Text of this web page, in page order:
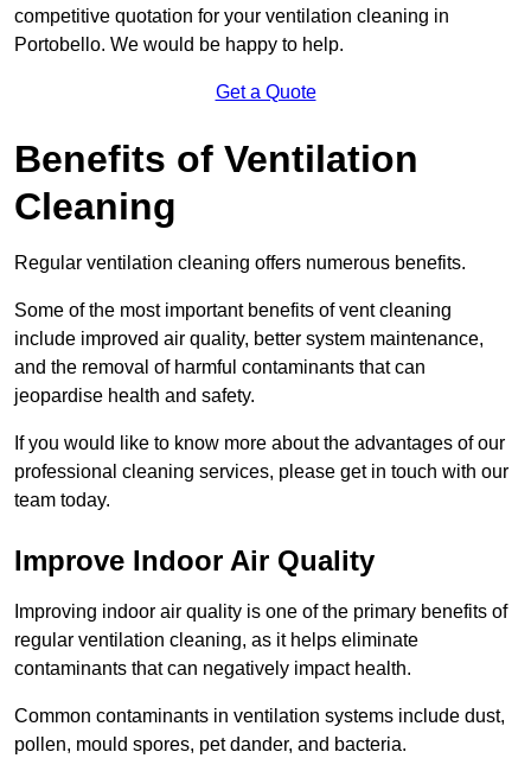
competitive quotation for your ventilation cleaning in
Portobello. We would be happy to help.
Get a Quote
Benefits of Ventilation
Cleaning
Regular ventilation cleaning offers numerous benefits.
Some of the most important benefits of vent cleaning
include improved air quality, better system maintenance,
and the removal of harmful contaminants that can
jeopardise health and safety.
If you would like to know more about the advantages of our
professional cleaning services, please get in touch with our
team today.
Improve Indoor Air Quality
Improving indoor air quality is one of the primary benefits of
regular ventilation cleaning, as it helps eliminate
contaminants that can negatively impact health.
Common contaminants in ventilation systems include dust,
pollen, mould spores, pet dander, and bacteria.